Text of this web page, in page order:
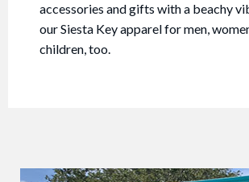
accessories and gifts with a beachy
our Siesta Key apparel for men,
children, too.